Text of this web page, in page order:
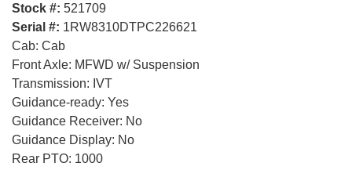
Stock #: 521709
Serial #: 1RW8310DTPC226621
Cab: Cab
Front Axle: MFWD w/ Suspension
Transmission: IVT
Guidance-ready: Yes
Guidance Receiver: No
Guidance Display: No
Rear PTO: 1000